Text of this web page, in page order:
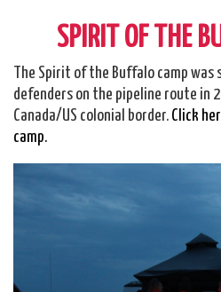
SPIRIT OF THE
The Spirit of the Buffalo camp
defenders on the pipeline route in
Canada/US colonial border.Click
camp.